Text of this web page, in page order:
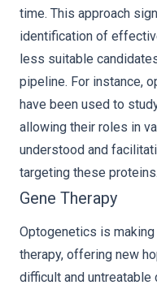
time. This approach
identification of
less suitable
pipeline. For instance,
have been used to
allowing their roles in
understood and
targeting these proteins.
Gene Therapy
Optogenetics is
therapy, offering new
difficult and untreatable